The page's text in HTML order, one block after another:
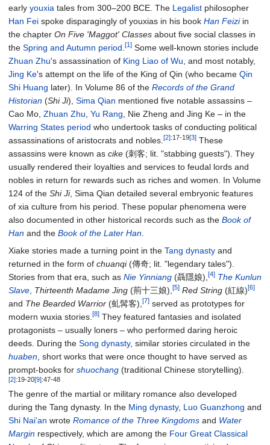
early youxia tales from 300–200 BCE. The Legalist philosopher
Han Fei spoke disparagingly of youxias in his book Han Feiziin
the chapter On Five 'Maggot' Classes about five social classes in
the Spring and Autumn period [1] Some well-known stories include
Zhuan Zhu's assassination of King Liao of Wu , and most notably,
Jing Ke's attempt on the life of the King of Qin (who became Qin
Shi Huang later). In Volume 86 of the Records of the Grand
Historian (Shi Ji), Sima Qian mentioned five notable assassins –
Cao Mo, Zhuan Zhu Yu Rang , Nie Zheng and Jing Ke – in the
Warring States period who undertook tasks of conducting political
assassinations of aristocrats and nobles. [2]:17-19[3] These
assassins were known as cike (刺客; lit. "stabbing guests"). They
usually rendered their loyalties and services to feudal lords and
nobles in return for rewards such as riches and women. In Volume
124 of the Shi Ji, Sima Qian detailed several embryonic features
of xia culture from his period. These popular phenomena were
also documented in other historical records such as the Book of
Han and the Book of the Later Han
Xiake stories made a turning point in the Tang dynasty and
returned in the form of chuanqi(傳奇; lit. "legendary tales").
Stories from that era, such as Nie Yinniang (聶隱娘), [4] The Kunlun
Slave Thirteenth Madame Jing (荊十三娘), [5] Red String (紅線)[6]
and The Bearded Warrior (虬髯客), [7] served as prototypes for
modern wuxia stories. [8] They featured fantasies and isolated
protagonists – usually loners – who performed daring heroic
deeds. During the Song dynasty, similar stories circulated in the
huaben , short works that were once thought to have served as
prompt-books for shuochang (traditional Chinese storytelling).
[2]:19-20[9]:47-48
The genre of the martial or military romance also developed
during the Tang dynasty. In the Ming dynasty, Luo Guanzhong and
Shi Nai'an wrote Romance of the Three Kingdoms and Water
Margin respectively, which are among the Four Great Classical